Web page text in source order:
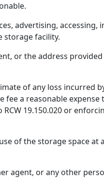
advertising, accessing,
storage facility.
or the address
of any loss incurred
fee a reasonable
19.150.020 or
of the storage space at
agent, or any other